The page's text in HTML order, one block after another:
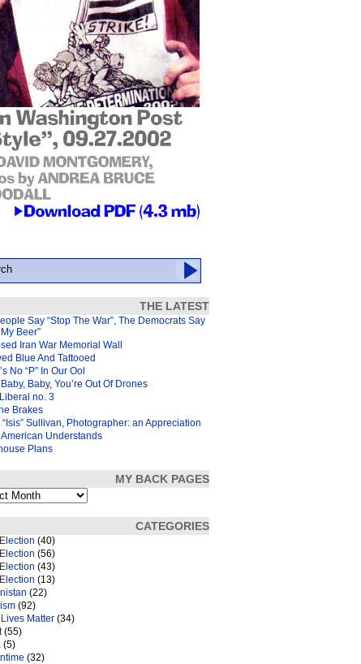
THE LATEST
Say “Stop The War”, The Democrats Say
Beer”
Iran War Memorial Wall
Blue And Tattooed
No “P” In Our Ool
Baby, You’re Out Of Drones
no. 3
Brakes
“Isis” Sullivan, Photographer: an Appreciation
American Understands
Plans
MY BACK PAGES
CATEGORIES
(40)
(56)
(43)
(13)
(22)
(92)
Matter (34)
(55)
(5)
(32)